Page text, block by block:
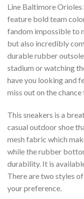
Line Baltimore Orioles
feature bold team
fandom impossible to
but also incredibly
durable rubber
stadium or watching
have you looking and
miss out on the
This sneakers is a
casual outdoor shoe
mesh fabric which
while the rubber
durability. It is
There are two styles
your preference.